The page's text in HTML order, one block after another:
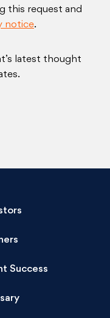
this request and
notice.
latest thought
Success